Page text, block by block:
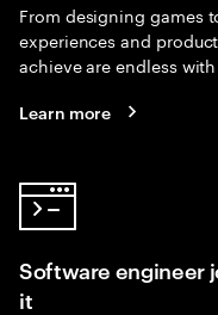
From designing games
experiences and
achieve are endless
Learn more
Software engineer
it